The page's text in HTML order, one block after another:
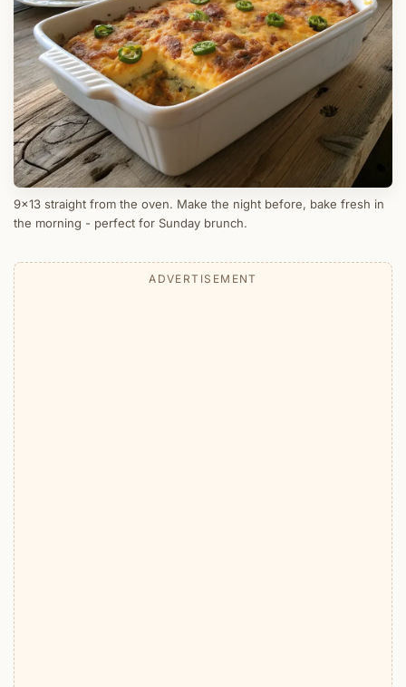
9x13 straight from the oven. Make the night before, bake fresh in
the morning - perfect for Sunday brunch.